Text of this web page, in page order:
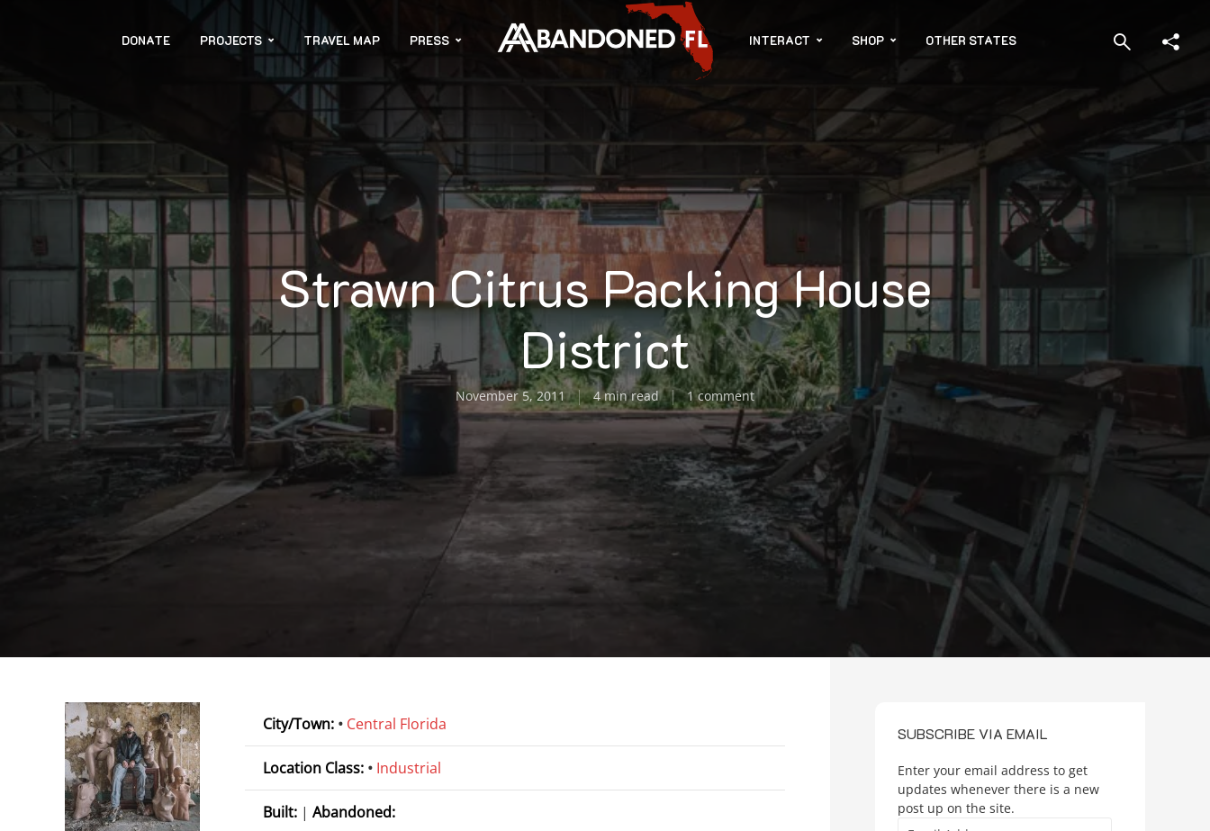
DONATE PROJECTS TRAVEL MAP PRESS INTERACT SHOP OTHER STATES
Strawn Citrus Packing House
District
November 5, 2011 4 min read 1 comment
City/Town: • Central Florida
Location Class: • Industrial
Built: | Abandoned:
SUBSCRIBE VIA EMAIL
Enter your email address to get
updates whenever there is a new
post up on the site.